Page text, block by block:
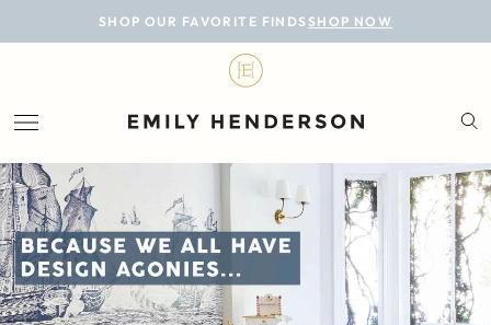
SHOP OUR FAVORITE FINDS SHOP NOW
BLOG
LIFESTYLE
PERSONAL
ROOMS
PROJECTS